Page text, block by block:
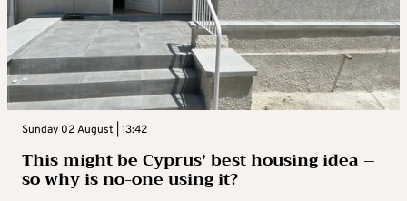
Sunday 02 August | 13:42
This might be Cyprus’ best housing idea –
so why is no-one using it?